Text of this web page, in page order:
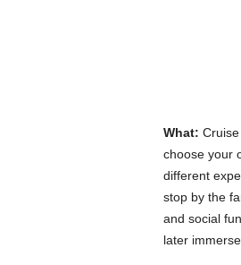
What:
choose your
different
stop by the
and social
later